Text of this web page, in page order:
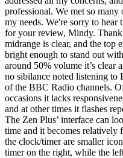
professional. We met so many
my needs. We're sorry to hear
for your review, Mindy.
midrange is clear, and the top
bright enough to stand out
around 50% volume it’s clear
no sibilance noted listening to
of the BBC Radio channels.
occasions it lacks
and at other times it flashes
The Zen Plus’ interface can
time and it becomes
the clock/timer are smaller
timer on the right, while the